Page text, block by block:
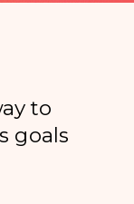
to
goals